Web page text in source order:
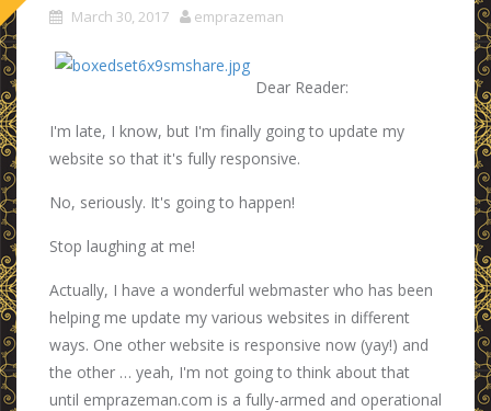
March 30, 2017 emprazeman
Dear Reader:
I'm late, I know, but I'm finally going to update my
website so that it's fully responsive.
No, seriously. It's going to happen!
Stop laughing at me!
Actually, I have a wonderful webmaster who has been
helping me update my various websites in different
ways. One other website is responsive now (yay!) and
the other … yeah, I'm not going to think about that
until emprazeman.com is a fully-armed and operational